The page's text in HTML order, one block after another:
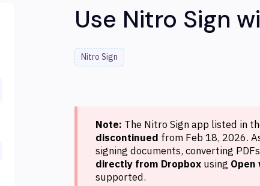
Use Nitro Sign
Nitro Sign
Note: The Nitro Sign app listed in
discontinued from Feb 18, 2026.
signing documents, converting
directly from Dropbox using
supported.